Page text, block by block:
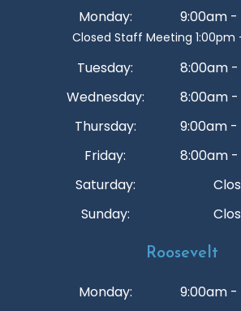
Monday: 9:00am
Closed Staff Meeting 1:00pm
Tuesday:
8:00am
Wednesday:
8:00am
Thursday:
9:00am
Friday:
8:00am
Saturday:
Sunday:
Roosevelt
Monday:
9:00am